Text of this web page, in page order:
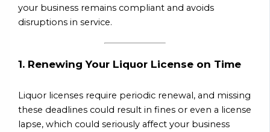
your business remains compliant and avoids
disruptions in service.
1. Renewing Your Liquor License on Time
Liquor licenses require periodic renewal, and missing
these deadlines could result in fines or even a license
lapse, which could seriously affect your business